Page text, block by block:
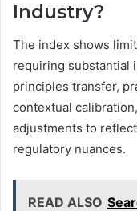
Industry?
The index shows
requiring substantial
principles transfer,
contextual
adjustments to
regulatory nuances.
READ ALSO